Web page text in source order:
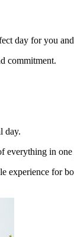
day for you
commitment.
day.
everything in one
experience for